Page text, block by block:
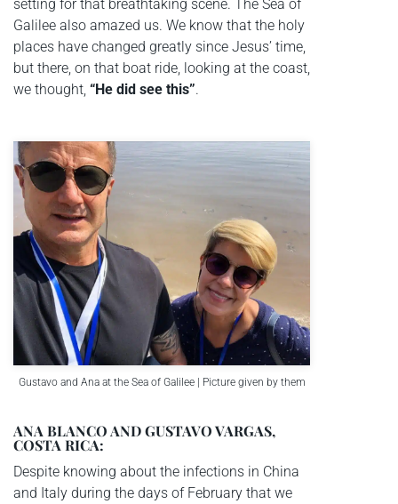
setting for that breathtaking scene. The Sea of
Galilee also amazed us. We know that the holy
places have changed greatly since Jesus’ time,
but there, on that boat ride, looking at the coast,
we thought, “He did see this”.
Gustavo and Ana at the Sea of Galilee | Picture given by them
ANA BLANCO AND GUSTAVO VARGAS,
COSTA RICA:
Despite knowing about the infections in China
and Italy during the days of February that we